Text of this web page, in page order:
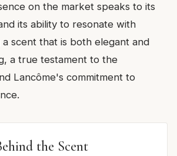
on the market speaks to its
its ability to resonate with
scent that is both elegant and
a true testament to the
Lancôme's commitment to
the Scent